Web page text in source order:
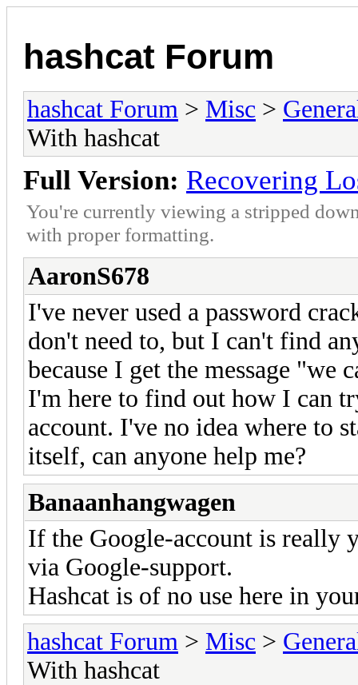
hashcat Forum
hashcat Forum > Misc >
With hashcat
Full Version: Recovering
You're currently viewing a stripped
with proper formatting.
AaronS678
I've never used a password
don't need to, but I can't find
because I get the message
I'm here to find out how I can
account. I've no idea where to
itself, can anyone help me?
Banaanhangwagen
If the Google-account is really
via Google-support.
Hashcat is of no use here in
hashcat Forum > Misc >
With hashcat